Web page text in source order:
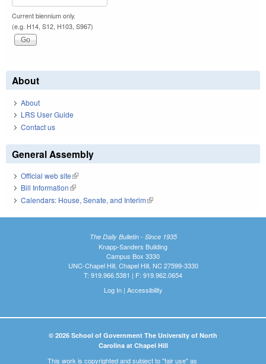
Current biennium only.
(e.g. H14, S12, H103, S967)
About
About
LRS User Guide
Contact us
General Assembly
Official web site(link is external)
Bill Information(link is external)
Calendars: House, Senate, and Interim(link is external)
The Daily Bulletin - Since 1935
Knapp-Sanders Building
Campus Box 3330
UNC-Chapel Hill, Chapel Hill, NC 27599-3330
T: 919.966.5381 | F: 919.962.0654
Log In| Accessibility
© 2026 School of Government The University of North
Carolina at Chapel Hill
This work is copyrighted and subject to "fair use" as